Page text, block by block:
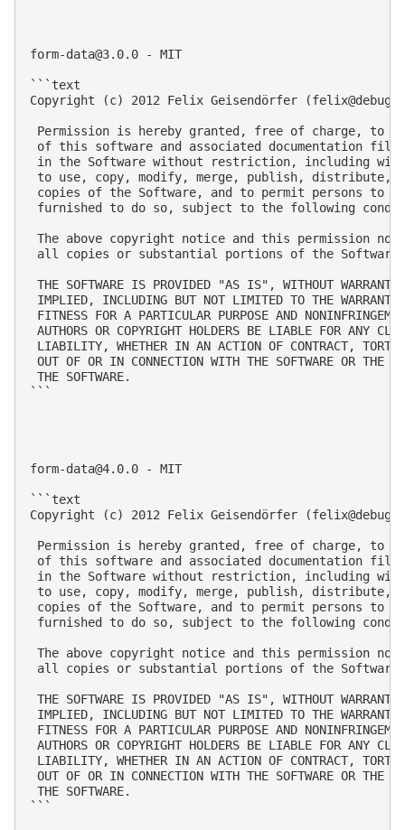
form-data@3.0.0 - MIT
```text
Copyright (c) 2012 Felix Geisendörfer (
Permission is hereby granted, free of charge, to
of this software and associated documentation
in the Software without restriction, including
to use, copy, modify, merge, publish, distribute,
copies of the Software, and to permit persons to
furnished to do so, subject to the following
The above copyright notice and this permission
all copies or substantial portions of the Software.
THE SOFTWARE IS PROVIDED "AS IS", WITHOUT
IMPLIED, INCLUDING BUT NOT LIMITED TO THE
FITNESS FOR A PARTICULAR PURPOSE AND
AUTHORS OR COPYRIGHT HOLDERS BE LIABLE FOR ANY
LIABILITY, WHETHER IN AN ACTION OF CONTRACT, TORT
OUT OF OR IN CONNECTION WITH THE SOFTWARE OR THE
THE SOFTWARE.
```
form-data@4.0.0 - MIT
```text
Copyright (c) 2012 Felix Geisendörfer (
Permission is hereby granted, free of charge, to
of this software and associated documentation
in the Software without restriction, including
to use, copy, modify, merge, publish, distribute,
copies of the Software, and to permit persons to
furnished to do so, subject to the following
The above copyright notice and this permission
all copies or substantial portions of the Software.
THE SOFTWARE IS PROVIDED "AS IS", WITHOUT
IMPLIED, INCLUDING BUT NOT LIMITED TO THE
FITNESS FOR A PARTICULAR PURPOSE AND
AUTHORS OR COPYRIGHT HOLDERS BE LIABLE FOR ANY
LIABILITY, WHETHER IN AN ACTION OF CONTRACT, TORT
OUT OF OR IN CONNECTION WITH THE SOFTWARE OR THE
THE SOFTWARE.
```